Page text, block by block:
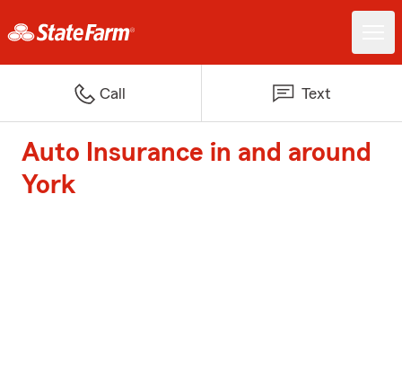
Call Text
Auto Insurance in and around
York